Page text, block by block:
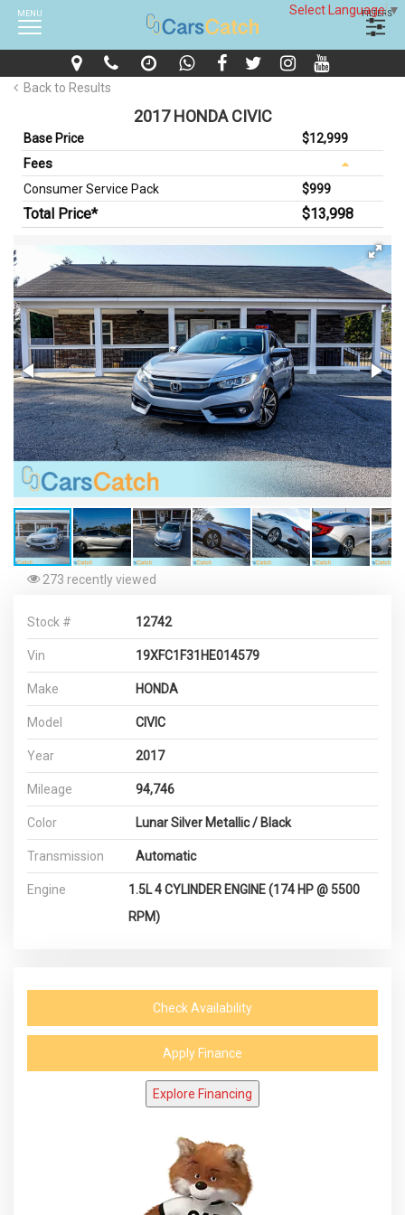
Select Language▼
MENU FILTERS
Back to Results
2017 HONDA CIVIC
Base Price $12,999
Fees
Consumer Service Pack $999
Total Price* $13,998
273 recently viewed
Stock # 12742
Vin 19XFC1F31HE014579
Make HONDA
Model CIVIC
Year 2017
Mileage 94,746
Color Lunar Silver Metallic / Black
Transmission Automatic
Engine
1.5L 4 CYLINDER ENGINE (174 HP @ 5500
RPM)
Check Availability
Apply Finance
Explore Financing